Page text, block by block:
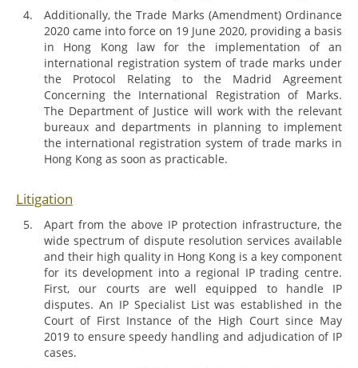
Additionally, the Trade Marks (Amendment) Ordinance
2020 came into force on 19 June 2020, providing a basis
in Hong Kong law for the implementation of an
international registration system of trade marks under
the Protocol Relating to the Madrid Agreement
Concerning the International Registration of Marks.
The Department of Justice will work with the relevant
bureaux and departments in planning to implement
the international registration system of trade marks in
Hong Kong as soon as practicable.
Litigation
Apart from the above IP protection infrastructure, the
wide spectrum of dispute resolution services available
and their high quality in Hong Kong is a key component
for its development into a regional IP trading centre.
First, our courts are well equipped to handle IP
disputes. An IP Specialist List was established in the
Court of First Instance of the High Court since May
2019 to ensure speedy handling and adjudication of IP
cases.